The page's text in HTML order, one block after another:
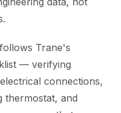
Trane's
— verifying
connections,
thermostat, and